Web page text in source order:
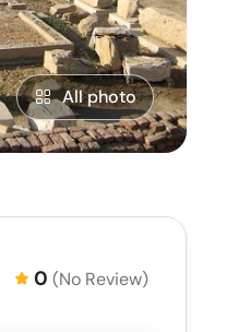
All photo
0 (No Review)